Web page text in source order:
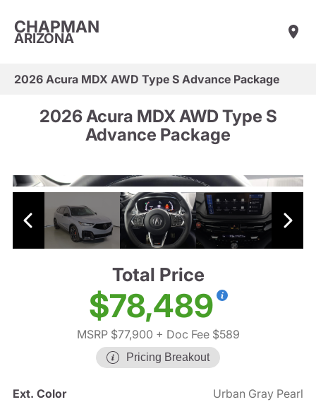
CHAPMAN
ARIZONA
2026 Acura MDX AWD Type S Advance Package
2026 Acura MDX AWD Type S
Advance Package
Total Price
$78,489
MSRP $77,900 + Doc Fee $589
Pricing Breakout
Ext. Color
Urban Gray Pearl